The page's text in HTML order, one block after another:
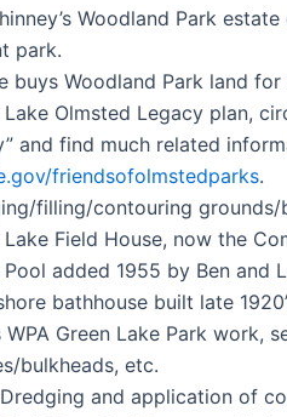
Woodland Park
park.
buys Woodland Park land for
Lake Olmsted Legacy plan,
and find much related
friendsofolmstedparks.
filling/contouring grounds/
Lake Field House, now the
Pool added 1955 by Ben and
bathhouse built late
WPA Green Lake Park work,
bulkheads, etc.
and application of